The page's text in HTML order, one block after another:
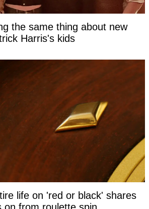
the same thing about new
Harris's kids
life on 'red or black' shares